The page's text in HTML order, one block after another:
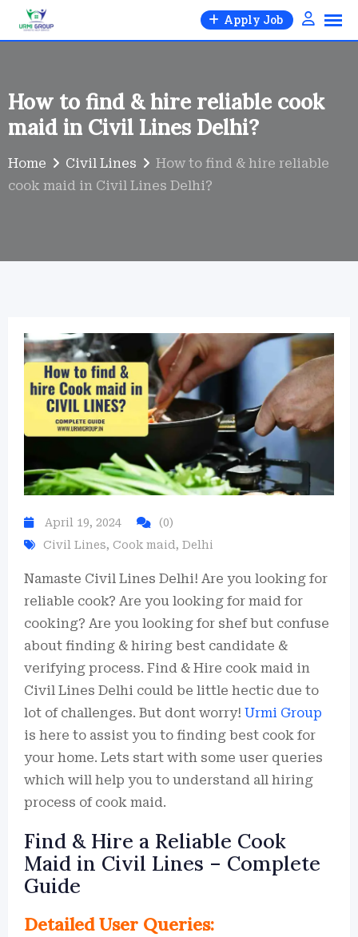
Skip
Apply Job
How to find & hire reliable cook
maid in Civil Lines Delhi?
Home Civil Lines
How to find & hire reliable
cook maid in Civil Lines Delhi?
April 19, 2024
(0)
Civil Lines, Cook maid, Delhi
Namaste Civil Lines Delhi! Are you looking for
reliable cook? Are you looking for maid for
cooking? Are you looking for shef but confuse
about finding & hiring best candidate &
verifying process. Find & Hire cook maid in
Civil Lines Delhi could be little hectic due to
lot of challenges. But dont worry! Urmi Group
is here to assist you to finding best cook for
your home. Lets start with some user queries
which will help you to understand all hiring
process of cook maid.
Find & Hire a Reliable Cook
Maid in Civil Lines – Complete
Guide
Detailed User Queries:
Urmi Group
cook, all-rounder, elder care — trusted & verified.
Hire Now
By submitting you agree to our